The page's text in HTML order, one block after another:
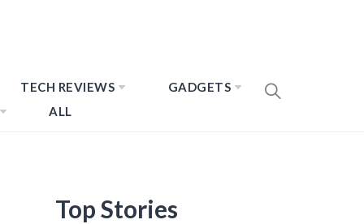
TECH REVIEWS
GADGETS
ALL
Top Stories